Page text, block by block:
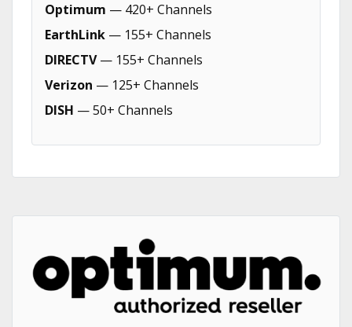
Optimum — 420+ Channels
EarthLink — 155+ Channels
DIRECTV— 155+ Channels
Verizon — 125+ Channels
DISH — 50+ Channels